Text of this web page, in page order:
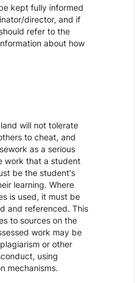
kept fully informed
director, and if
refer to the
about how
will not tolerate
to cheat, and
as a serious
work that a student
be the student's
learning. Where
is used, it must be
and referenced. This
to sources on the
work may be
or other
using
mechanisms.